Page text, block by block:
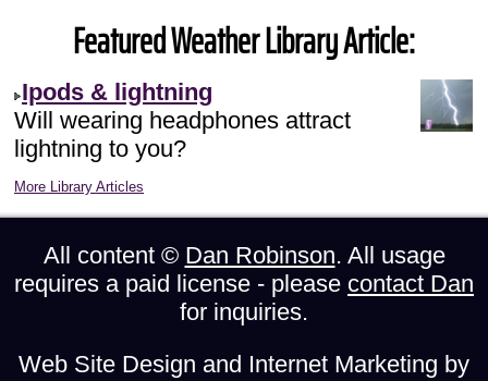
Featured Weather Library Article:
Ipods & lightning
Will wearing headphones attract
lightning to you?
More Library Articles
All content © Dan Robinson. All usage
requires a paid license - please contact Dan
for inquiries.
Web Site Design and Internet Marketing by